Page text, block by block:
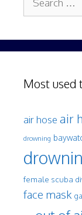
for:
Most used
air hose air
drowning
female scuba
face mask